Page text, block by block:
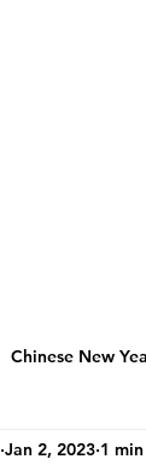
Chinese New
Hospitality
Jan 2, 2023 1